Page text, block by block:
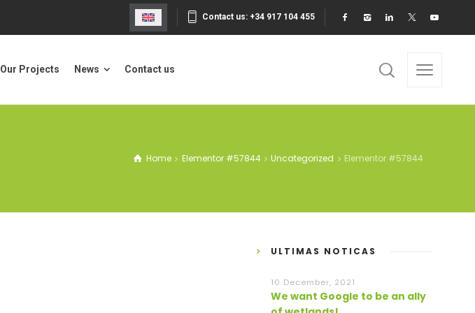
Contact us: +34 917 104 455
Our Projects News Contact us
Contact us
Home Elementor #57844 Uncategorized Elementor #57844
ULTIMAS NOTICAS
10 December, 2021
We want Google to be an ally